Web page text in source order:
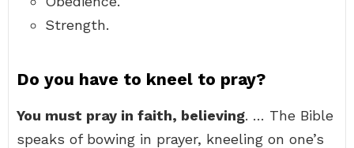
Strength.
Do you have to kneel to pray?
You must pray in faith, believing. … The Bible
speaks of bowing in prayer, kneeling on one’s